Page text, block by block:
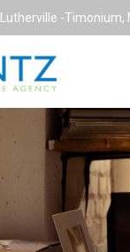
Lutherville -Timonium,